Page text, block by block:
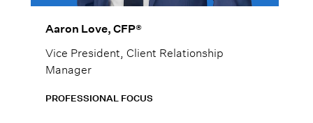
Aaron Love, CFP®
Vice President, Client Relationship
Manager
PROFESSIONAL FOCUS